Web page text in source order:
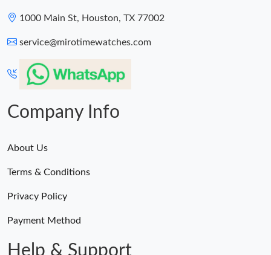
1000 Main St, Houston, TX 77002
service@mirotimewatches.com
Company Info
About Us
Terms & Conditions
Privacy Policy
Payment Method
Help & Support